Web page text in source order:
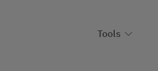
Tools